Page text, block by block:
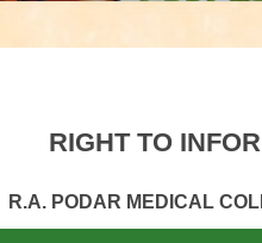
RIGHT TO
R.A. PODAR MEDICAL